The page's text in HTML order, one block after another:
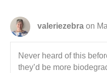
valeriezebra on
Never heard of this
they’d be more